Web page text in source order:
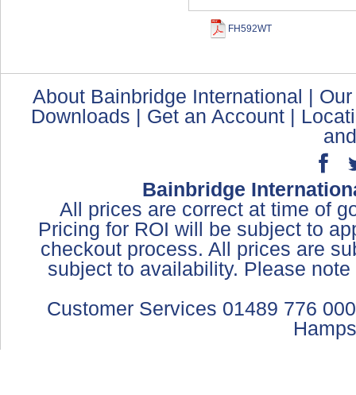
FH592WT
About Bainbridge International |
Downloads | Get an Account |
Bainbridge
All prices are correct at time of
Pricing for ROI will be subject to
checkout process. All prices are
subject to availability. Please
Customer Services 01489 776